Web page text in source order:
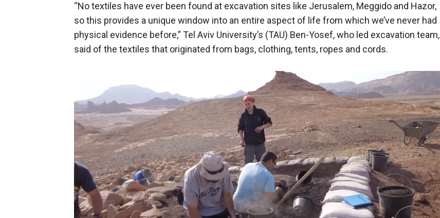
“No textiles have ever been found at excavation sites like Jerusalem, Meggido and Hazor,
so this provides a unique window into an entire aspect of life from which we’ve never had
physical evidence before,” Tel Aviv University’s (TAU) Ben-Yosef, who led excavation team,
said of the textiles that originated from bags, clothing, tents, ropes and cords.